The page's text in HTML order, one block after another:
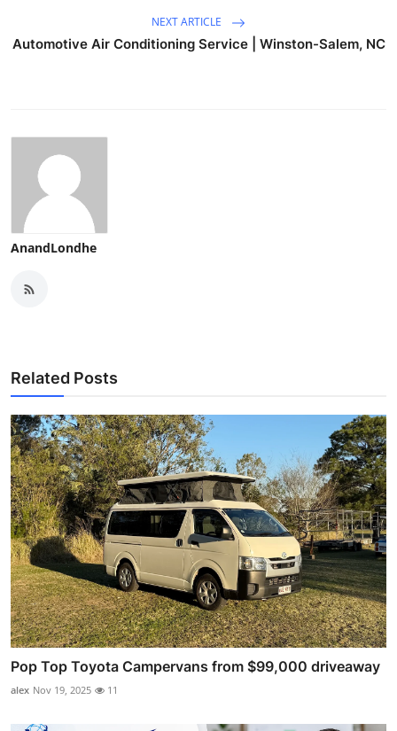
NEXT ARTICLE
Automotive Air Conditioning Service | Winston-Salem, NC
AnandLondhe
Related Posts
Pop Top Toyota Campervans from $99,000 driveaway
alex Nov 19, 2025 11